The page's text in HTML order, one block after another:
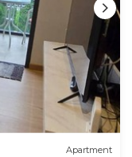
Apartment